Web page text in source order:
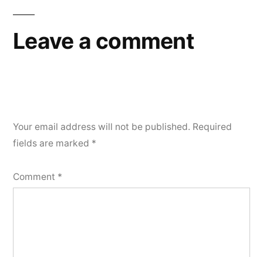
Leave a comment
Your email address will not be published. Required
fields are marked *
Comment *